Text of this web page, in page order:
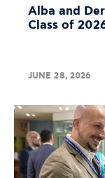
Alba and
Class of
JUNE 28, 2026